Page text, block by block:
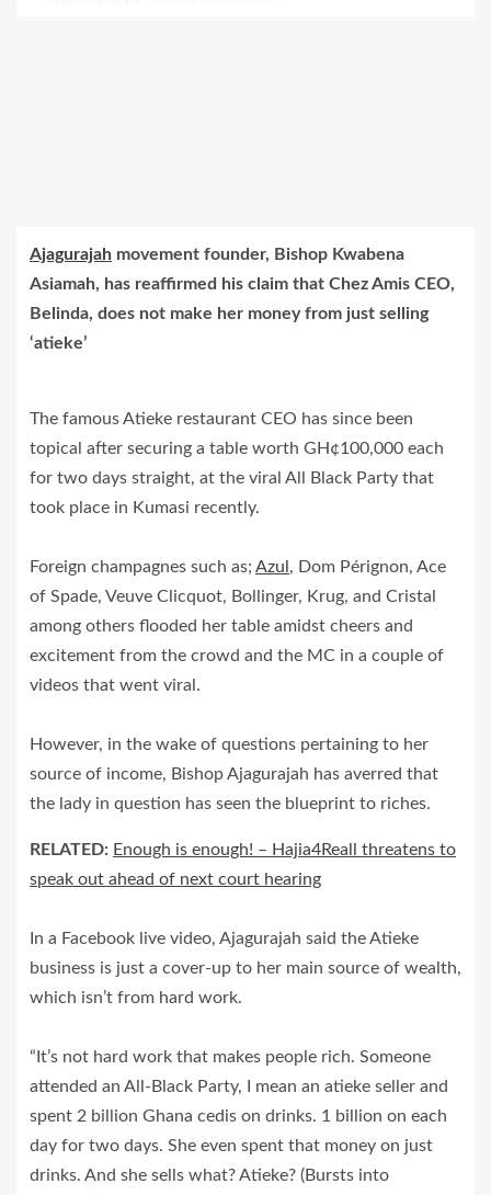
Ajagurajah movement founder, Bishop Kwabena
Asiamah, has reaffirmed his claim that Chez Amis CEO,
Belinda, does not make her money from just selling
‘atieke’
The famous Atieke restaurant CEO has since been
topical after securing a table worth GH¢100,000 each
for two days straight, at the viral All Black Party that
took place in Kumasi recently.
Foreign champagnes such as; Azul , Dom Pérignon, Ace
of Spade, Veuve Clicquot, Bollinger, Krug, and Cristal
among others flooded her table amidst cheers and
excitement from the crowd and the MC in a couple of
videos that went viral.
However, in the wake of questions pertaining to her
source of income, Bishop Ajagurajah has averred that
the lady in question has seen the blueprint to riches.
RELATED: Enough is enough! – Hajia4Reall threatens to
speak out ahead of next court hearing
In a Facebook live video, Ajagurajah said the Atieke
business is just a cover-up to her main source of wealth,
which isn’t from hard work.
“It’s not hard work that makes people rich. Someone
attended an All-Black Party, I mean an atieke seller and
spent 2 billion Ghana cedis on drinks. 1 billion on each
day for two days. She even spent that money on just
drinks. And she sells what? Atieke? (Bursts into